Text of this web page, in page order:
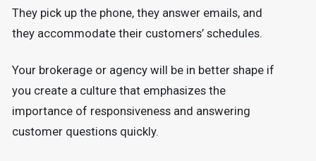
They pick up the phone, they answer emails, and
they accommodate their customers’ schedules.
Your brokerage or agency will be in better shape if
you create a culture that emphasizes the
importance of responsiveness and answering
customer questions quickly.